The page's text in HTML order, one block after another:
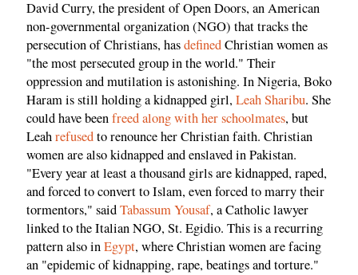
David Curry, the president of Open Doors, an American
non-governmental organization (NGO) that tracks the
persecution of Christians, hasdefinedChristian women as
"the most persecuted group in the world." Their
oppression and mutilation is astonishing. In Nigeria, Boko
Haram is still holding a kidnapped girl,Leah Sharibu. She
could have beenfreed along with her schoolmates, but
Leahrefusedto renounce her Christian faith. Christian
women are also kidnapped and enslaved in Pakistan.
"Every year at least a thousand girls are kidnapped, raped,
and forced to convert to Islam, even forced to marry their
tormentors," saidTabassum Yousaf, a Catholic lawyer
linked to the Italian NGO, St. Egidio. This is a recurring
pattern also inEgypt, where Christian women are facing
an "epidemic of kidnapping, rape, beatings and torture."